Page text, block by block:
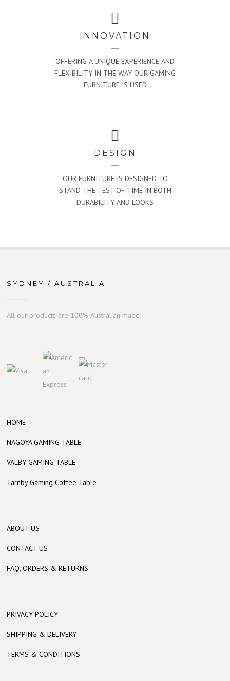
INNOVATION
OFFERING A UNIQUE EXPERIENCE AND
FLEXIBILITY IN THE WAY OUR GAMING
FURNITURE IS USED
DESIGN
OUR FURNITURE IS DESIGNED TO
STAND THE TEST OF TIME IN BOTH
DURABILITY AND LOOKS
SYDNEY / AUSTRALIA
All our products are 100% Australian made.
HOME
NAGOYA GAMING TABLE
VALBY GAMING TABLE
Tarnby Gaming Coffee Table
ABOUT US
CONTACT US
FAQ, ORDERS & RETURNS
PRIVACY POLICY
SHIPPING & DELIVERY
TERMS & CONDITIONS